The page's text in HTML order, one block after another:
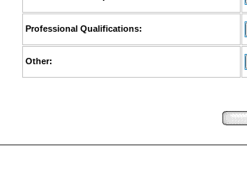
Professional Qualifications:
Other: